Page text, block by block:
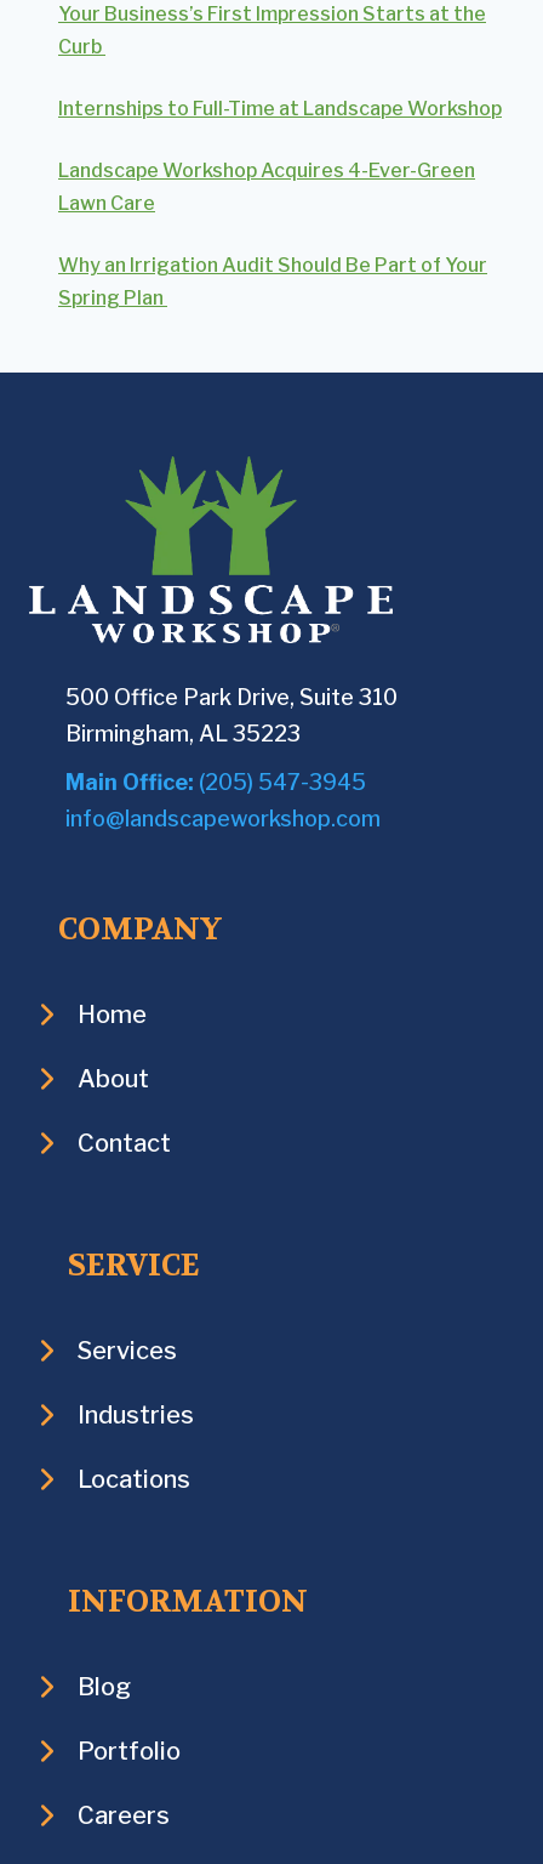
Your Business’s First Impression Starts at the
Curb
Internships to Full-Time at Landscape Workshop
Landscape Workshop Acquires 4-Ever-Green
Lawn Care
Why an Irrigation Audit Should Be Part of Your
Spring Plan
500 Office Park Drive, Suite 310
Birmingham, AL 35223
Main Office: (205) 547-3945
info@landscapeworkshop.com
COMPANY
Home
About
Contact
SERVICE
Services
Industries
Locations
INFORMATION
Blog
Portfolio
Careers